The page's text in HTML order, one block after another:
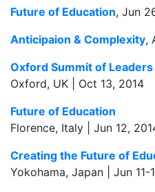
Future of Education, Jun
Anticipaion & Complexity,
Oxford Summit of Leaders
Oxford, UK | Oct 13, 2014
Future of Education
Florence, Italy | Jun 12,
Creating the Future of
Yokohama, Japan | Jun 11-